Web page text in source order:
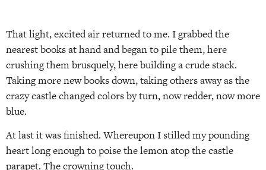
That light, excited air returned to me. I grabbed the
nearest books at hand and began to pile them, here
crushing them brusquely, here building a crude stack.
Taking more new books down, taking others away as the
crazy castle changed colors by turn, now redder, now more
blue.
At last it was finished. Whereupon I stilled my pounding
heart long enough to poise the lemon atop the castle
parapet. The crowning touch.